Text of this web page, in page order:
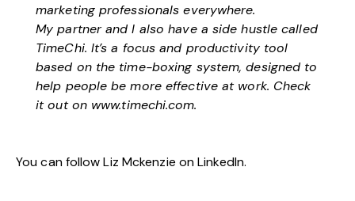
marketing professionals everywhere.
My partner and I also have a side hustle called
TimeChi. It’s a focus and productivity tool
based on the time-boxing system, designed to
help people be more effective at work. Check
it out on www.timechi.com.
You can follow Liz Mckenzie onLinkedIn.